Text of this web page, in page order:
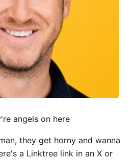
angels on here
they get horny and wanna
a Linktree link in an X or